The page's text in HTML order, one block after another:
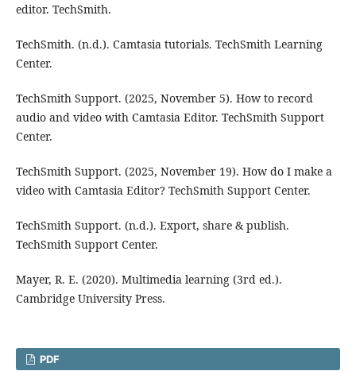
editor. TechSmith.
TechSmith. (n.d.). Camtasia tutorials. TechSmith Learning
Center.
TechSmith Support. (2025, November 5). How to record
audio and video with Camtasia Editor. TechSmith Support
Center.
TechSmith Support. (2025, November 19). How do I make a
video with Camtasia Editor? TechSmith Support Center.
TechSmith Support. (n.d.). Export, share & publish.
TechSmith Support Center.
Mayer, R. E. (2020). Multimedia learning (3rd ed.).
Cambridge University Press.
PDF